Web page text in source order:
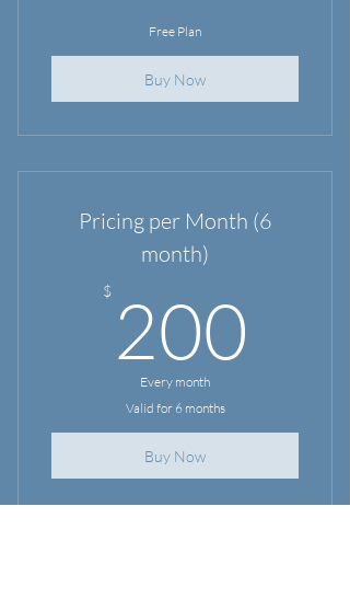
Free Plan
Buy Now
Pricing per Month (6
month)
$ 200
Every month
Valid for 6 months
Buy Now